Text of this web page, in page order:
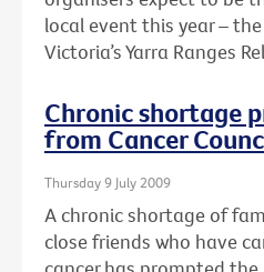
local event this year –
Victoria’s Yarra Ranges
Chronic shortage
from Cancer
Thursday 9 July 2009
A chronic shortage of
close friends who have